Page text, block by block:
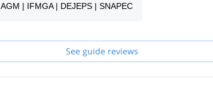
| IFMGA | DEJEPS | SNAPEC
See guide reviews